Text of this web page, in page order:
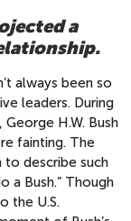
a
always been so
leaders. During
H.W. Bush
fainting. The
to describe such
a Bush.” Though
the U.S.